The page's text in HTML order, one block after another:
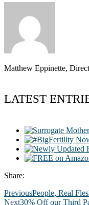
Matthew Eppinette,
LATEST
Share:
PreviousPeople, Real
Next30% Off our Third